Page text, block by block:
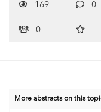
169 0
0
More abstracts on this